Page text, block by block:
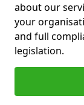
about our
your
and full
legislation.